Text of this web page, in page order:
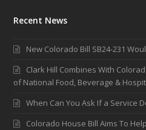
Recent News
New Colorado Bill SB24-231
Clark Hill Combines With
of National Food, Beverage &
When Can You Ask If a Service
Colorado House Bill Aims To